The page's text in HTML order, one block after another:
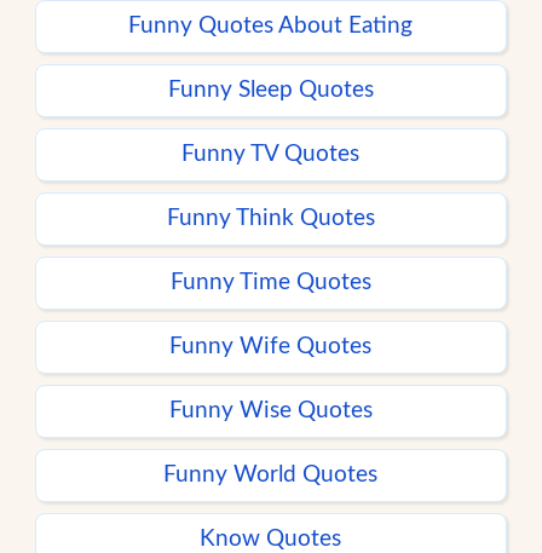
Funny Quotes About Eating
Funny Sleep Quotes
Funny TV Quotes
Funny Think Quotes
Funny Time Quotes
Funny Wife Quotes
Funny Wise Quotes
Funny World Quotes
Know Quotes